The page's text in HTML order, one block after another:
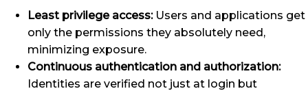
Least privilege access:Users and applications get
only the permissions they absolutely need,
minimizing exposure.
Continuous authentication and authorization:
Identities are verified not just at login but